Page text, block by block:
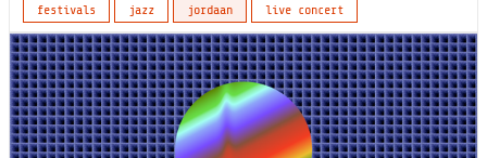
festivals
jazz jordaan live concert